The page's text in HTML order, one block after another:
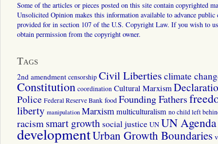
Some of the articles or pieces posted on this site contain copyrighted
Unsolicited Opinion makes this information available to advance
provided for in section 107 of the U.S. Copyright Law. If you wish to
obtain permission from the copyright owner.
Tags
2nd amendment censorship Civil Liberties climate
Constitution coordination Cultural Marxism
Police Federal Reserve Bank food Founding Fathers
liberty manipulation Marxismmulticulturalism no child left
racismsmart growth social justice UN UN
developmentUrban Growth Boundaries